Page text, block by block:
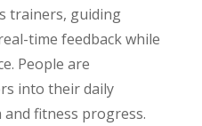
trainers, guiding
time feedback while
People are
into their daily
fitness progress.